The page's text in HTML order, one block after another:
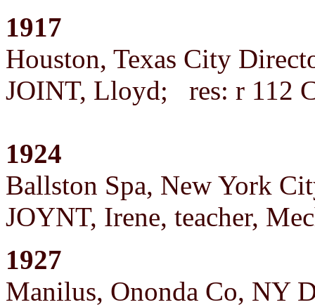
1917
Houston, Texas City
JOINT, Lloyd; res: r 112
1924
Ballston Spa, New York
JOYNT, Irene, teacher,
1927
Manilus, Ononda Co, NY